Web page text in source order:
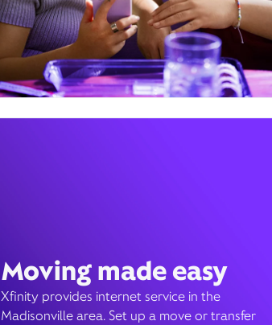
Moving made easy
Xfinity provides internet service in the
Madisonville area. Set up a move or transfer